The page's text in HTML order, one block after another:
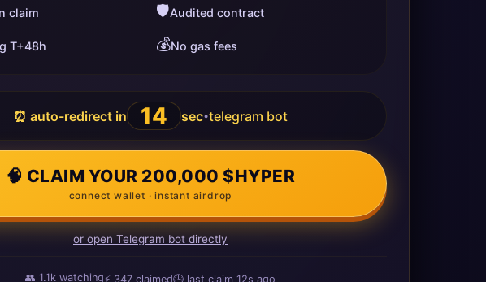
claim 🛡️Audited contract
T+48h 💰No gas fees
⏰ auto-redirect in 13 sec•telegram bot
🧠 CLAIM YOUR 200,000 $HYPER
connect wallet · instant airdrop
or open Telegram bot directly
👥1.1kwatching⚡347claimed🕒 last claim15s agoago